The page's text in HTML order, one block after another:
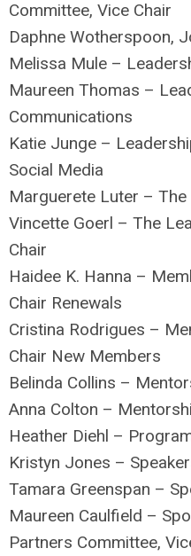
Committee, Vice Chair
Daphne Wotherspoon,
Melissa Mule –
Maureen Thomas –
Communications
Katie Junge –
Social Media
Marguerete Luter –
Vincette Goerl – The
Chair
Haidee K. Hanna –
Chair Renewals
Cristina Rodrigues –
Chair New Members
Belinda Collins –
Anna Colton –
Heather Diehl –
Kristyn Jones –
Tamara Greenspan –
Maureen Caulfield –
Partners Committee,